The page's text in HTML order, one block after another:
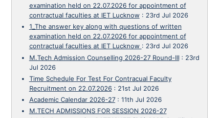
examination held on 22.07.2026 for appointment of
contractual faculties at IET Lucknow : 23rd Jul 2026
1_The answer key along with questions of written
examination held on 22.07.2026 for appointment of
contractual faculties at IET Lucknow : 23rd Jul 2026
M.Tech Admission Counselling 2026-27 Round-III: 23rd
Jul 2026
Time Schedule For Test For Contracual Faculty
Recruitment on 22.07.2026: 21st Jul 2026
Academic Calendar 2026-27: 11th Jul 2026
M.TECH ADMISSIONS FOR SESSION 2026-27